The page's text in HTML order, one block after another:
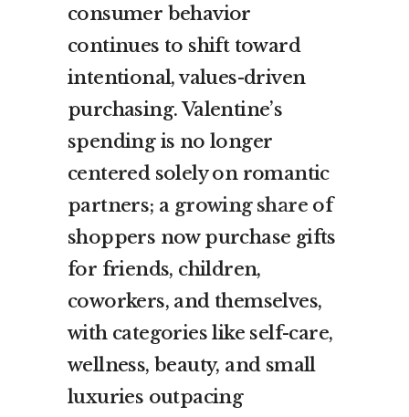
consumer behavior
continues to shift toward
intentional, values-driven
purchasing. Valentine’s
spending is no longer
centered solely on romantic
partners; a growing share of
shoppers now purchase gifts
for friends, children,
coworkers, and themselves,
with categories like self-care,
wellness, beauty, and small
luxuries outpacing